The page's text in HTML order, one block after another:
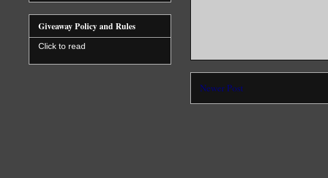
Newer Post
Giveaway Policy and Rules
Click to read